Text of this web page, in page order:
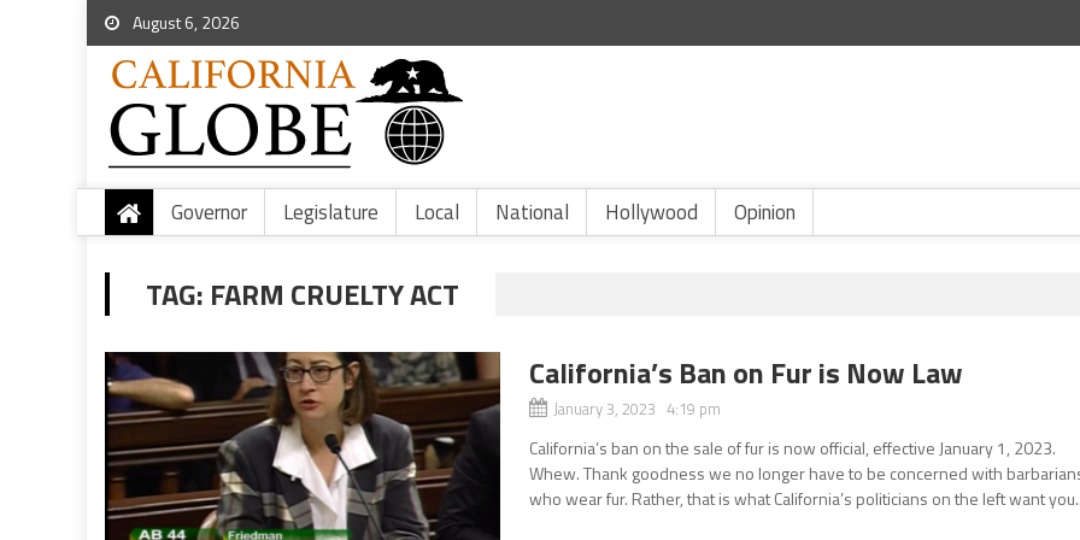
August 6, 2026
Governor Legislature Local National Hollywood Opinion
TAG: FARM CRUELTY ACT
California’s Ban on Fur is Now Law
January 3, 2023 4:19 pm
California’s ban on the sale of fur is now official, effective January 1, 2023.
Whew. Thank goodness we no longer have to be concerned with
who wear fur. Rather, that is what California’s politicians on the left want